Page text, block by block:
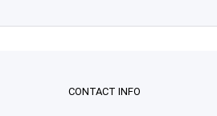
CONTACT INFO